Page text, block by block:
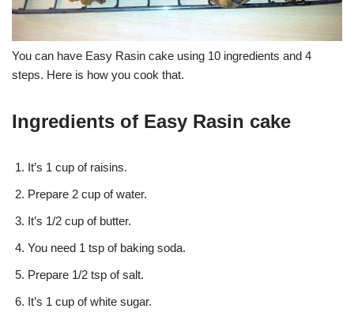
You can have Easy Rasin cake using 10 ingredients and 4
steps. Here is how you cook that.
Ingredients of Easy Rasin cake
It’s 1 cup of raisins.
Prepare 2 cup of water.
It’s 1/2 cup of butter.
You need 1 tsp of baking soda.
Prepare 1/2 tsp of salt.
It’s 1 cup of white sugar.